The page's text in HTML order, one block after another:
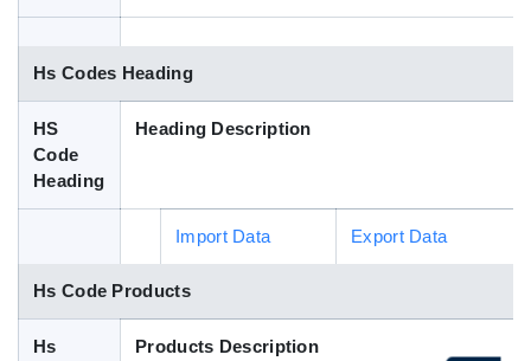
Hs Codes Heading
HS
Code
Heading
Heading Description
Import Data Export Data
Hs Code Products
Hs
Products Description